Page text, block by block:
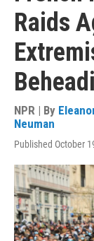
Raids
NPR | By
Neuman
Published October